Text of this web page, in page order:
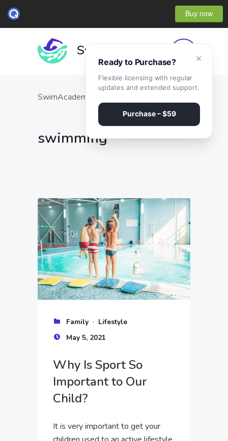
Buy now
SwimAcademy
swimming
Family · Lifestyle
May 5, 2021
Why Is Sport So
Important to Our
Child?
It is very important to get your
×
Ready to Purchase?
Flexible licensing with regular
updates and extended support.
Purchase – $59